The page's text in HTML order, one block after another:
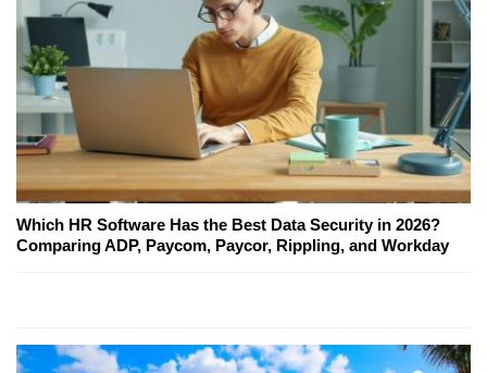
Which HR Software Has the Best Data Security in 2026?
Comparing ADP, Paycom, Paycor, Rippling, and Workday